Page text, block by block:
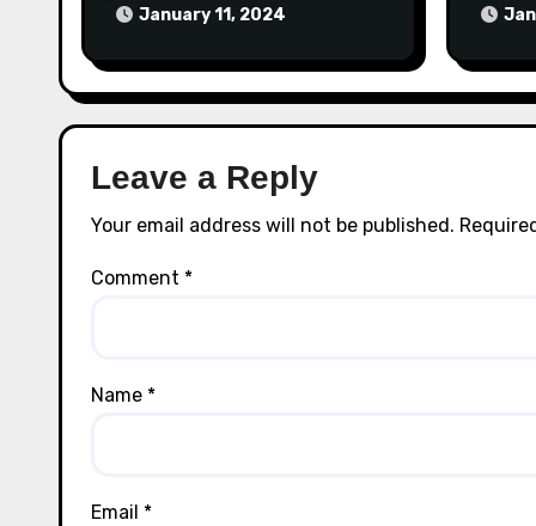
January 11, 2024
Leave a Reply
Your email address will not be published.
Comment *
Name *
Email *